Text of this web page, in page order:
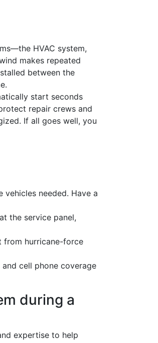
HVAC system,
makes repeated
between the
start seconds
repair crews and
If all goes well, you
needed. Have a
the service panel,
from hurricane-force
cell phone coverage
during a
expertise to help